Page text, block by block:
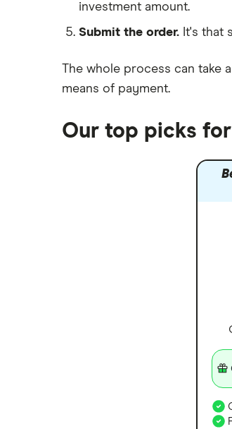
Moneybox vs Trading 212
Moneybox vs Vanguard
XTB vs Trading 212
investment amount.
Submit the order. It's that
The whole process can take
means of payment.
Our top picks